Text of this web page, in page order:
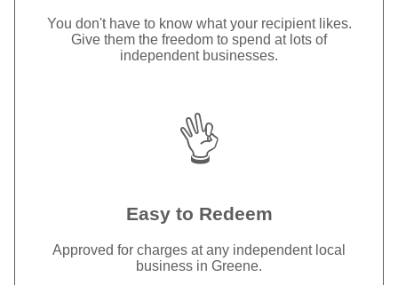
You don't have to know what your recipient likes.
Give them the freedom to spend at lots of
independent businesses.
👌
Easy to Redeem
Approved for charges at any independent local
business in Greene.